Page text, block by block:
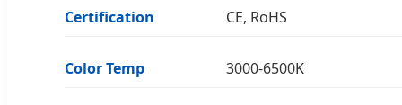
Certification CE, RoHS
Color Temp 3000-6500K